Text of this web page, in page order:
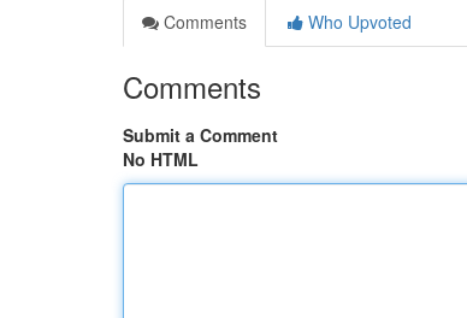
Comments
Who Upvoted
Comments
Submit a Comment
No HTML